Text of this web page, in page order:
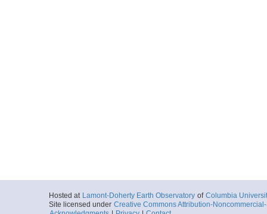
Hosted at Lamont-Doherty Earth Observatory of Columbia
Site licensed under Creative Commons Attribution-